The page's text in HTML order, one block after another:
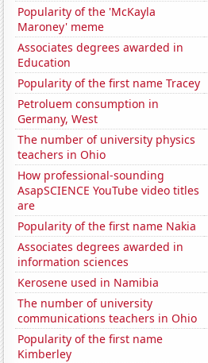
Popularity of the 'McKayla
Maroney' meme
Associates degrees awarded in
Education
Popularity of the first name Tracey
Petroluem consumption in
Germany, West
The number of university physics
teachers in Ohio
How professional-sounding
AsapSCIENCE YouTube video titles
are
Popularity of the first name Nakia
Associates degrees awarded in
information sciences
Kerosene used in Namibia
The number of university
communications teachers in Ohio
Popularity of the first name
Kimberley